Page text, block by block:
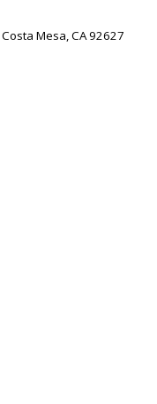
Mesa, CA 92627